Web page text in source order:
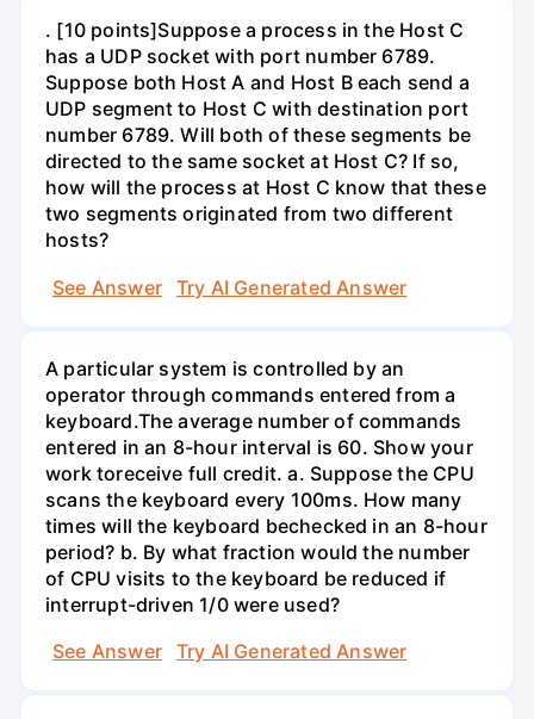
. [10 points]Suppose a process in the Host C
has a UDP socket with port number 6789.
Suppose both Host A and Host B each send a
UDP segment to Host C with destination port
number 6789. Will both of these segments be
directed to the same socket at Host C? If so,
how will the process at Host C know that these
two segments originated from two different
hosts?
See Answer
Try AI Generated Answer
A particular system is controlled by an
operator through commands entered from a
keyboard.The average number of commands
entered in an 8-hour interval is 60. Show your
work toreceive full credit. a. Suppose the CPU
scans the keyboard every 100ms. How many
times will the keyboard bechecked in an 8-hour
period? b. By what fraction would the number
of CPU visits to the keyboard be reduced if
interrupt-driven 1/0 were used?
See Answer
Try AI Generated Answer